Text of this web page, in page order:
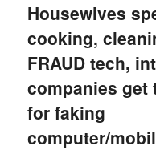
Housewives
cooking,
FRAUD tech,
companies get
for faking
computer/